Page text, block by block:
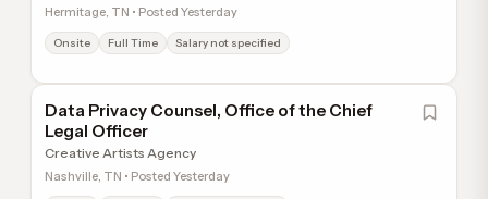
Hermitage, TN • Posted Yesterday
Onsite Full Time Salary not specified
Data Privacy Counsel, Office of the Chief
Legal Officer
Creative Artists Agency
Nashville, TN • Posted Yesterday